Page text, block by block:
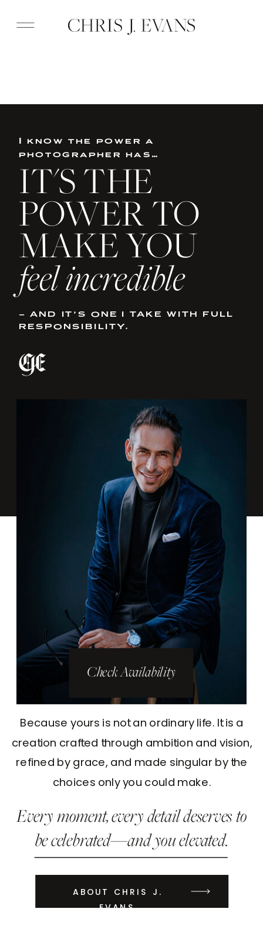
I know the power a
photographer has…
IT'S THE
POWER TO
MAKE YOU
feel incredible
– AND IT’S ONE I TAKE WITH FULL
RESPONSIBILITY.
Because yours is not an ordinary life. It is a
creation crafted through ambition and vision,
refined by grace, and made singular by the
choices only you could make.
Every moment, every detail deserves to
be celebrated—and you elevated.
ABOUT CHRIS J.
EVANS
Check Availability